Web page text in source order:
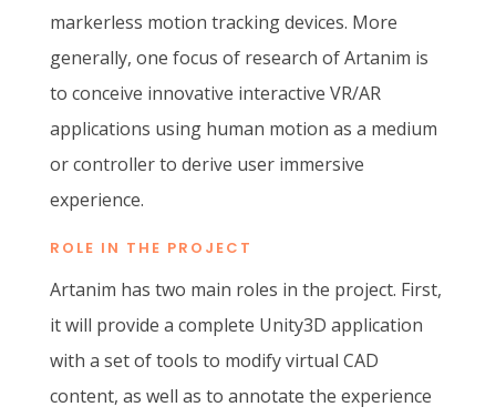
markerless motion tracking devices. More
generally, one focus of research of Artanim is
to conceive innovative interactive VR/AR
applications using human motion as a medium
or controller to derive user immersive
experience.
ROLE IN THE PROJECT
Artanim has two main roles in the project. First,
it will provide a complete Unity3D application
with a set of tools to modify virtual CAD
content, as well as to annotate the experience